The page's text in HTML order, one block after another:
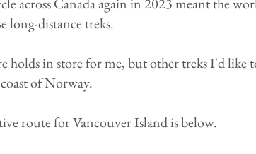
long-distance treks.
holds in store for me, but other treks I'd like
of Norway.
route for Vancouver Island is below.